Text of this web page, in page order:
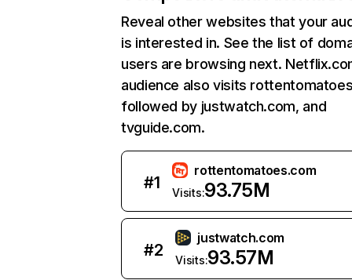
Reveal other websites that your
is interested in. See the list of
users are browsing next.
audience also visits
followed by justwatch.com, and
tvguide.com.
#1
rottentomatoes.com
Visits:93.75M
#2
justwatch.com
Visits:93.57M